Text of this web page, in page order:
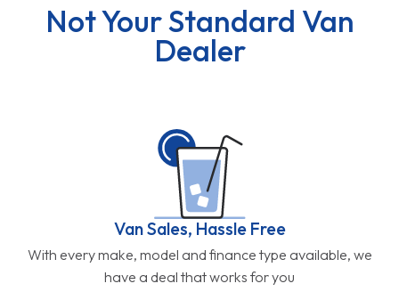
Not Your Standard Van
Dealer
Van Sales, Hassle Free
With every make, model and finance type available, we
have a deal that works for you